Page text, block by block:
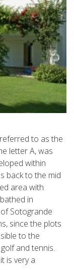
to as the
letter A, was
within
back to the mid
area with
in
Sotogrande
since the plots
to the
and tennis.
is very a